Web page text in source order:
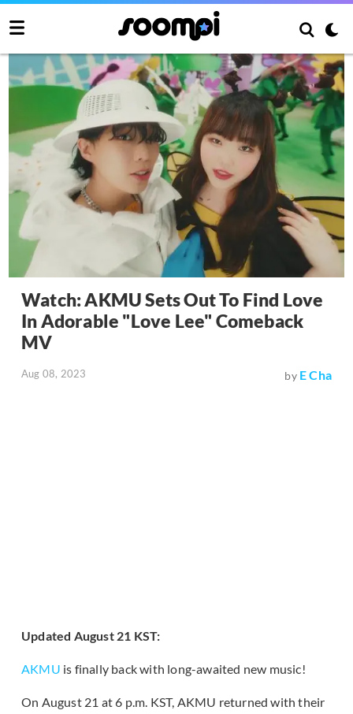
Watch: AKMU Sets Out To Find Love
In Adorable "Love Lee" Comeback
MV
Aug 08, 2023 by E Cha
Updated August 21 KST:
AKMU is finally back with long-awaited new music!
On August 21 at 6 p.m. KST, AKMU returned with their